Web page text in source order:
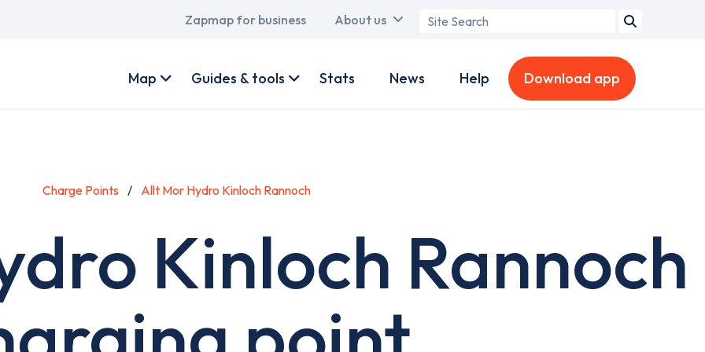
Main
Zapmap for business About us
Search
account
Map Guides & tools Stats News Help Download app
Charge Points Allt Mor Hydro Kinloch Rannoch
Kinloch Rannoch